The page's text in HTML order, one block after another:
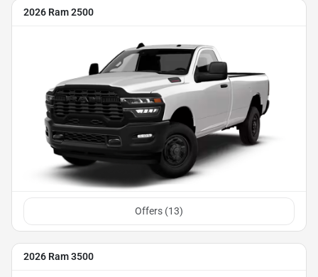
2026 Ram 2500
Offers (13)
2026 Ram 3500